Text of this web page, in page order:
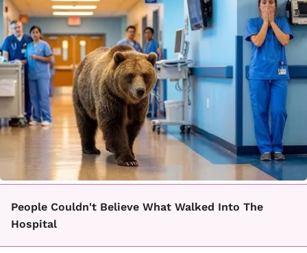
People Couldn't Believe What Walked Into The
Hospital